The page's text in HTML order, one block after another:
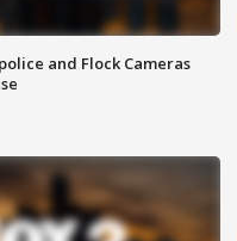
and Flock Cameras